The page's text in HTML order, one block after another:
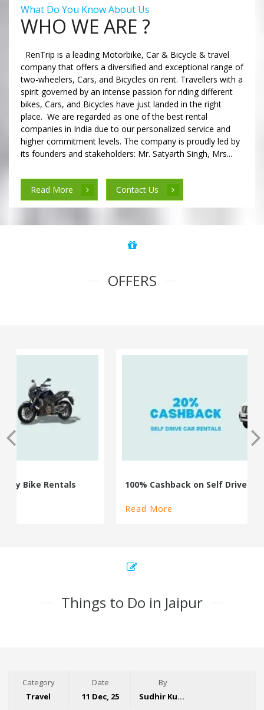
What Do You Know About Us
WHO WE ARE ?
RenTrip is a leading Motorbike, Car & Bicycle & travel
company that offers a diversified and exceptional range of
two-wheelers, Cars, and Bicycles on rent. Travellers with a
spirit governed by an intense passion for riding different
bikes, Cars, and Bicycles have just landed in the right
place. We are regarded as one of the best rental
companies in India due to our personalized service and
higher commitment levels. The company is proudly led by
its founders and stakeholders: Mr. Satyarth Singh, Mrs...
Read More Contact Us
OFFERS
100% Cashback on Self Drive Cars
Things to Do in Jaipur
Category
Travel
Date
11 Dec, 25
By
Sudhir Kumar